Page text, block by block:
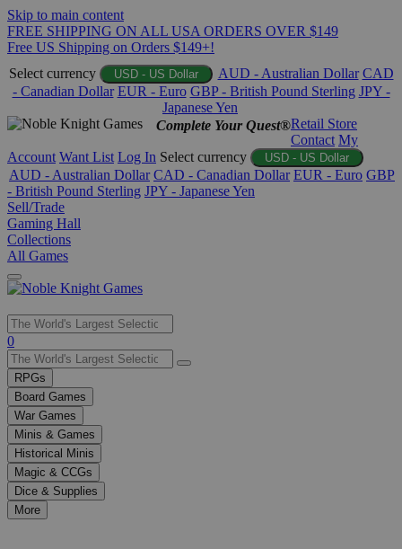
Skip to main content
FREE SHIPPING ON ALL USA ORDERS OVER $149
Free US Shipping on Orders $149+!
Select currency
USD - US Dollar AUD - Australian Dollar CAD
- Canadian Dollar EUR - Euro GBP - British Pound Sterling JPY -
Japanese Yen
Complete Your Quest®Retail Store
Contact My
Account Want List Log In Select currency USD - US Dollar
AUD - Australian Dollar CAD - Canadian Dollar EUR - Euro GBP
- British Pound Sterling JPY - Japanese Yen
Sell/Trade
Gaming Hall
Collections
All Games
Use
the
up
and
down
arrows
to
select
a
result.
Press
enter
0
RPGs
Board Games
War Games
Minis & Games
Historical Minis
Magic & CCGs
Dice & Supplies
More